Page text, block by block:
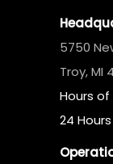
5750
Troy, MI
Hours of
24